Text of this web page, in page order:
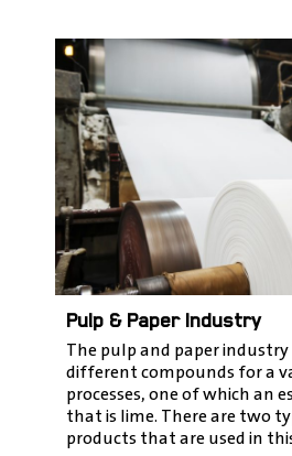
Pulp & Paper Industry
The pulp and paper
different compounds for a
processes, one of which an
that is lime. There are two
products that are used in